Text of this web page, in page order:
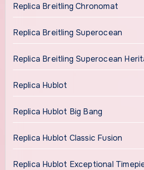
Replica Breitling Chronomat
Replica Breitling Superocean
Replica Breitling Superocean
Replica Hublot
Replica Hublot Big Bang
Replica Hublot Classic Fusion
Replica Hublot Exceptional